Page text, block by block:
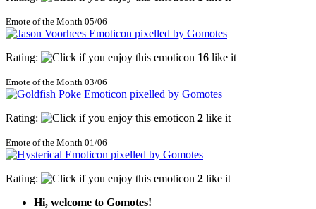
Emote of the Month 05/06
Rating: 16 like it
Emote of the Month 03/06
Rating: 2 like it
Emote of the Month 01/06
Rating: 2 like it
Hi, welcome to Gomotes!